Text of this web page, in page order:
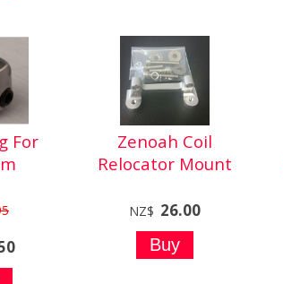
For
Zenoah Coil
Relocator Mount
NZ$ 26.00